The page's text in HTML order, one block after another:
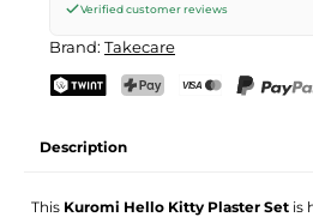
Verified customer reviews
Brand: Takecare
Description
This Kuromi Hello Kitty Plaster Set is